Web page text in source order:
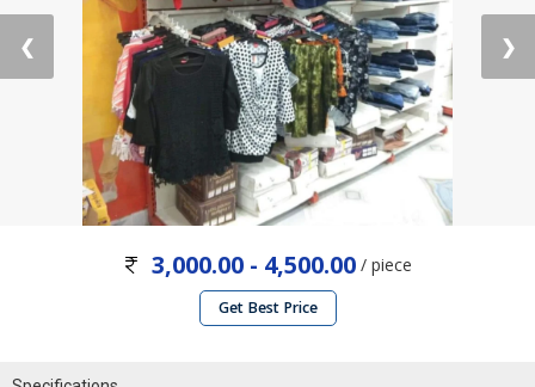
❮ ❯
3,000.00 - 4,500.00 / piece
Get Best Price